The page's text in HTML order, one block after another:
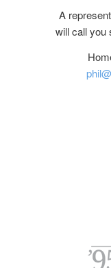
A
will call you